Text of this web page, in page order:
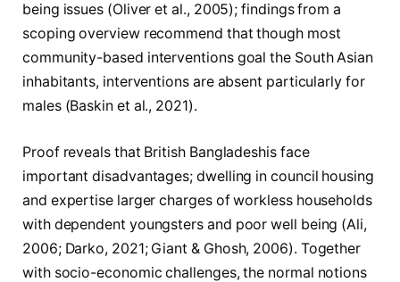
being issues (Oliver et al., 2005); findings from a
scoping overview recommend that though most
community-based interventions goal the South Asian
inhabitants, interventions are absent particularly for
males (Baskin et al., 2021).
Proof reveals that British Bangladeshis face
important disadvantages; dwelling in council housing
and expertise larger charges of workless households
with dependent youngsters and poor well being (Ali,
2006; Darko, 2021; Giant & Ghosh, 2006). Together
with socio-economic challenges, the normal notions